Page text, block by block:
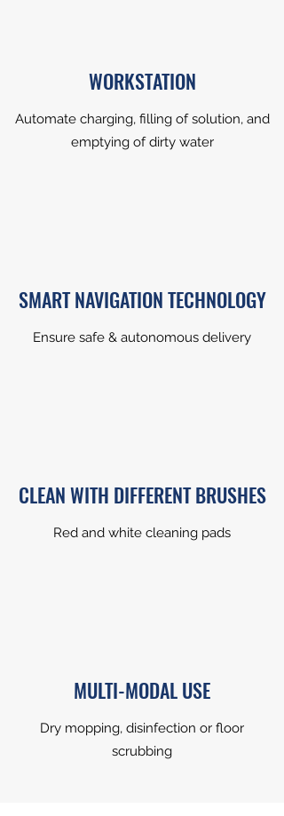
WORKSTATION
Automate charging, filling of solution, and
emptying of dirty water
SMART NAVIGATION TECHNOLOGY
Ensure safe & autonomous delivery
CLEAN WITH DIFFERENT BRUSHES
Red and white cleaning pads
MULTI-MODAL USE
Dry mopping, disinfection or floor
scrubbing